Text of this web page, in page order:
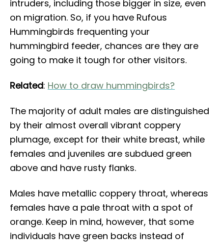
intruders, including those bigger in size, even
on migration. So, if you have Rufous
Hummingbirds frequenting your
hummingbird feeder, chances are they are
going to make it tough for other visitors.
Related: How to draw hummingbirds?
The majority of adult males are distinguished
by their almost overall vibrant coppery
plumage, except for their white breast, while
females and juveniles are subdued green
above and have rusty flanks.
Males have metallic coppery throat, whereas
females have a pale throat with a spot of
orange. Keep in mind, however, that some
individuals have green backs instead of